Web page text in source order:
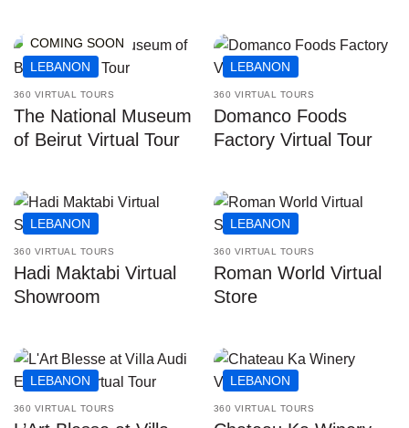
COMING SOON
LEBANON
360 VIRTUAL TOURS
The National Museum
of Beirut Virtual Tour
LEBANON
360 VIRTUAL TOURS
Domanco Foods
Factory Virtual Tour
LEBANON
360 VIRTUAL TOURS
Hadi Maktabi Virtual
Showroom
LEBANON
360 VIRTUAL TOURS
Roman World Virtual
Store
LEBANON
360 VIRTUAL TOURS
LEBANON
360 VIRTUAL TOURS